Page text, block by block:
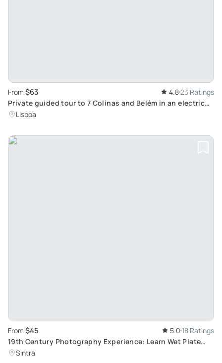
From $63 4.823 Ratings
Private guided tour to 7 Colinas and Belém in an electric
Tuk Tuk with 4.5 hours
Lisboa
From $45 5.0 18 Ratings
19th Century Photography Experience: Learn Wet Plate
Collodion Portraiture
Sintra